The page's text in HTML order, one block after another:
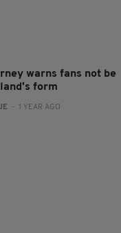
warns fans not be
form
- 1 YEAR AGO